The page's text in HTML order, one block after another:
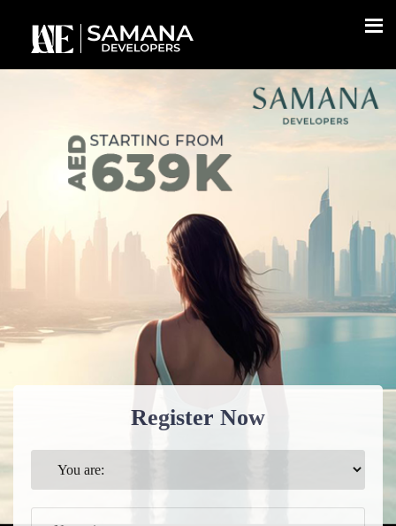
Register Now